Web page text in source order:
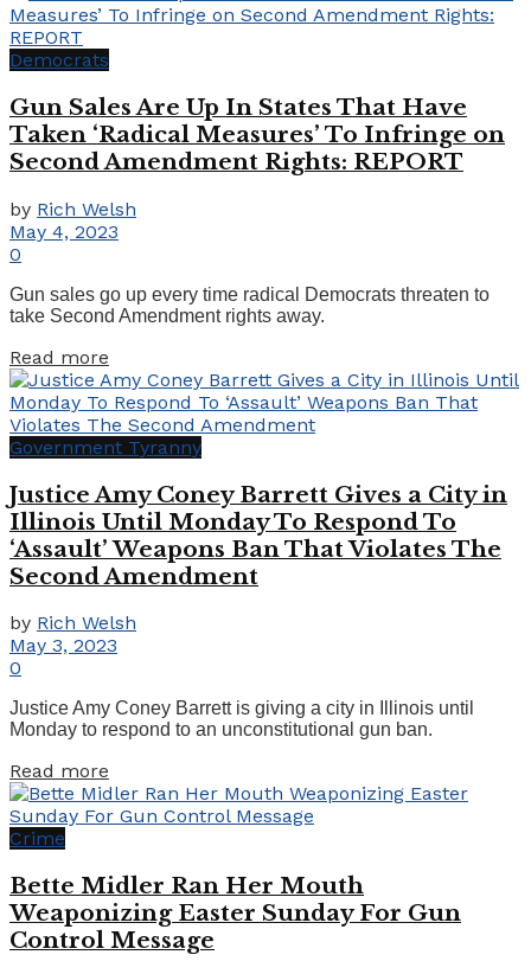
Democrats
Gun Sales Are Up In States That Have
Taken ‘Radical Measures’ To Infringe on
Second Amendment Rights: REPORT
by Rich Welsh
May 4, 2023
0
Gun sales go up every time radical Democrats threaten to
take Second Amendment rights away.
Read more
Government Tyranny
Justice Amy Coney Barrett Gives a City in
Illinois Until Monday To Respond To
‘Assault’ Weapons Ban That Violates The
Second Amendment
by Rich Welsh
May 3, 2023
0
Justice Amy Coney Barrett is giving a city in Illinois until
Monday to respond to an unconstitutional gun ban.
Read more
Crime
Bette Midler Ran Her Mouth
Weaponizing Easter Sunday For Gun
Control Message